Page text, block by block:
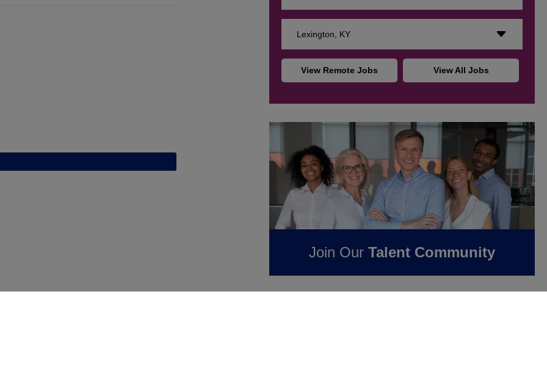
Lexington, KY
View Remote Jobs View All Jobs
Join OurTalent Community